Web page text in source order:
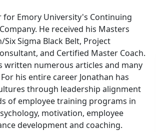
for Emory University's Continuing
He received his Masters
Sigma Black Belt, Project
and Certified Master Coach.
written numerous articles and many
his entire career Jonathan has
through leadership alignment
of employee training programs in
motivation, employee
development and coaching.